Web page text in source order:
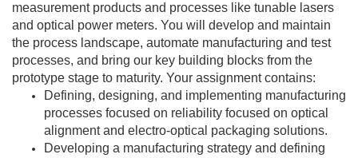
measurement products and processes like tunable lasers
and optical power meters. You will develop and maintain
the process landscape, automate manufacturing and test
processes, and bring our key building blocks from the
prototype stage to maturity. Your assignment contains:
Defining, designing, and implementing manufacturing
processes focused on reliability focused on optical
alignment and electro-optical packaging solutions.
Developing a manufacturing strategy and defining